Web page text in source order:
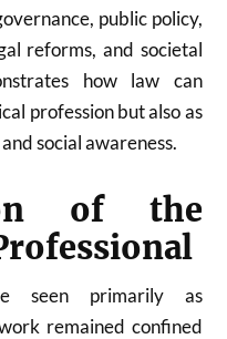
public policy,
reforms, and societal
how law can
profession but also as
social awareness.
of the
seen primarily as
remained confined